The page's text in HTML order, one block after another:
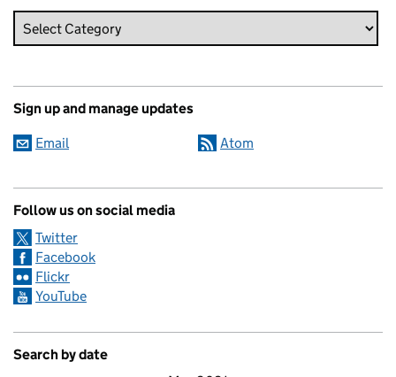
Sign up and manage updates
Email Atom
Follow us on social media
Twitter
Facebook
Flickr
YouTube
Search by date